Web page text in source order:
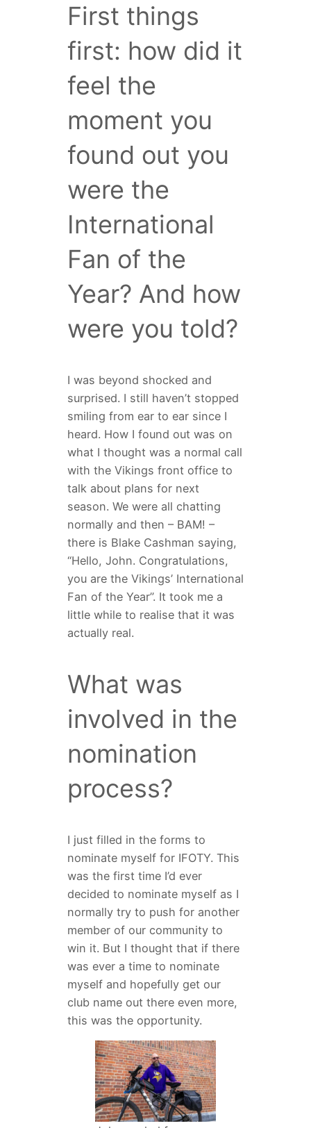
First things
first: how did it
feel the
moment you
found out you
were the
International
Fan of the
Year? And how
were you told?
I was beyond shocked and
surprised. I still haven’t stopped
smiling from ear to ear since I
heard. How I found out was on
what I thought was a normal call
with the Vikings front office to
talk about plans for next
season. We were all chatting
normally and then – BAM! –
there is Blake Cashman saying,
“Hello, John. Congratulations,
you are the Vikings’ International
Fan of the Year”. It took me a
little while to realise that it was
actually real.
What was
involved in the
nomination
process?
I just filled in the forms to
nominate myself for IFOTY. This
was the first time I’d ever
decided to nominate myself as I
normally try to push for another
member of our community to
win it. But I thought that if there
was ever a time to nominate
myself and hopefully get our
club name out there even more,
this was the opportunity.